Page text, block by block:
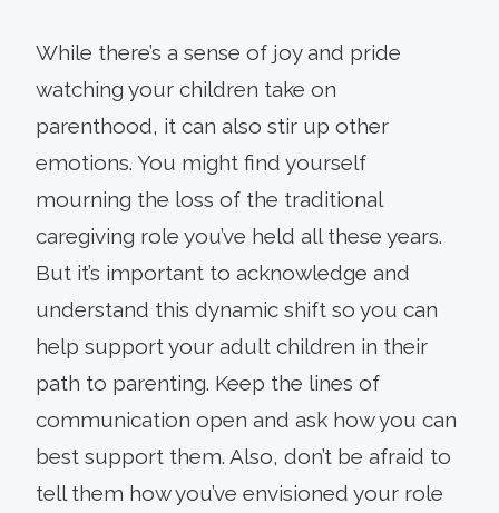
While there’s a sense of joy and pride
watching your children take on
parenthood, it can also stir up other
emotions. You might find yourself
mourning the loss of the traditional
caregiving role you’ve held all these years.
But it’s important to acknowledge and
understand this dynamic shift so you can
help support your adult children in their
path to parenting. Keep the lines of
communication open and ask how you can
best support them. Also, don’t be afraid to
tell them how you’ve envisioned your role